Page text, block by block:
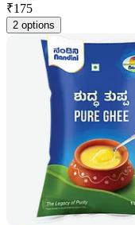
₹175
2 options